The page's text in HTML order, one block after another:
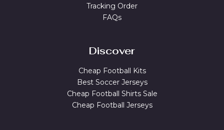
Tracking Order
FAQs
Discover
Cheap Football Kits
Best Soccer Jerseys
Cheap Football Shirts Sale
Cheap Football Jerseys